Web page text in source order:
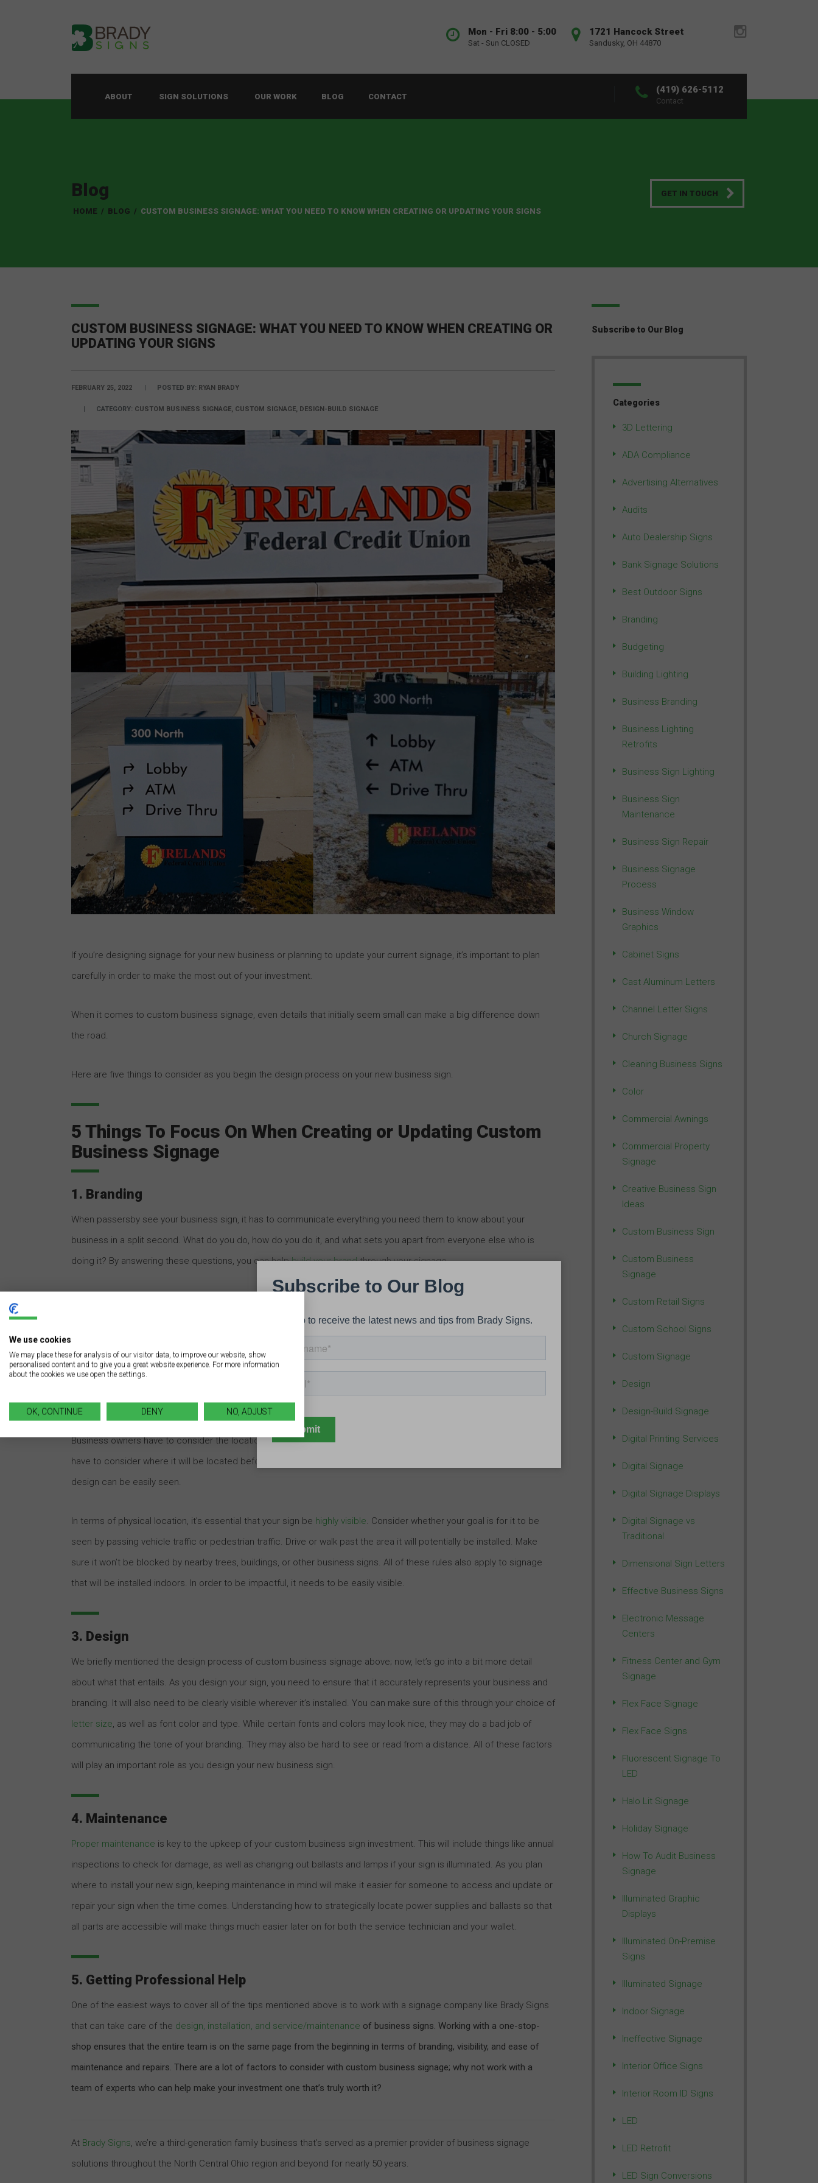
1721 Hancock Street
Sandusky, OH 44870
Mon - Fri 8:00 - 5:00
Sat - Sun CLOSED
ABOUT SIGN SOLUTIONS OUR WORK BLOG CONTACT
(419) 626-5112
Contact
Blog
HOME / BLOG / CUSTOM BUSINESS SIGNAGE: WHAT YOU NEED TO KNOW WHEN CREATING OR UPDATING YOUR SIGNS
GET IN TOUCH
CUSTOM BUSINESS SIGNAGE: WHAT YOU NEED TO KNOW WHEN CREATING OR
UPDATING YOUR SIGNS
FEBRUARY 25, 2022 POSTED BY: RYAN BRADY
CATEGORY: CUSTOM BUSINESS SIGNAGE, CUSTOM SIGNAGE, DESIGN-BUILD SIGNAGE
If you’re designing signage for your new business or planning to update your current signage, it’s important to plan
carefully in order to make the most out of your investment.
When it comes to custom business signage, even details that initially seem small can make a big difference down
the road.
Here are five things to consider as you begin the design process on your new business sign.
5 Things To Focus On When Creating or Updating Custom
Business Signage
1. Branding
When passersby see your business sign, it has to communicate everything you need them to know about your
business in a split second. What do you do, how do you do it, and what sets you apart from everyone else who is
doing it? By answering these questions, you can helpbuild your brandthrough your signage.
Another thing to consider with custom business signage is who your target audience will be. This may depend on
your city, your location, or your target demographic, but it’s essential that your signs speak to the kind of customer
You can have the best-designed, most fantastic sign in the world, but this won’t matter one bit if no one can see it.
Business owners have to consider the location of custom business signage not just before the sign is put up; they
have to consider where it will be located before they begin the design process. This will help them ensure that the
design can be easily seen.
In terms of physical location, it’s essential that your sign be highly visible. Consider whether your goal is for it to be
seen by passing vehicle traffic or pedestrian traffic. Drive or walk past the area it will potentially be installed. Make
sure it won’t be blocked by nearby trees, buildings, or other business signs. All of these rules also apply to signage
that will be installed indoors. In order to be impactful, it needs to be easily visible.
3. Design
We briefly mentioned the design process of custom business signage above; now, let’s go into a bit more detail
about what that entails. As you design your sign, you need to ensure that it accurately represents your business and
branding. It will also need to be clearly visible wherever it’s installed. You can make sure of this through your choice of
letter size, as well as font color and type. While certain fonts and colors may look nice, they may do a bad job of
communicating the tone of your branding. They may also be hard to see or read from a distance. All of these factors
will play an important role as you design your new business sign.
4. Maintenance
Proper maintenance is key to the upkeep of your custom business sign investment. This will include things like annual
inspections to check for damage, as well as changing out ballasts and lamps if your sign is illuminated. As you plan
where to install your new sign, keeping maintenance in mind will make it easier for someone to access and update or
repair your sign when the time comes. Understanding how to strategically locate power supplies and ballasts so that
all parts are accessible will make things much easier later on for both the service technician and your wallet.
5. Getting Professional Help
One of the easiest ways to cover all of the tips mentioned above is to work with a signage company like Brady Signs
that can take care of the design, installation, and service/maintenance of business signs. Working with a one-stop-
shop ensures that the entire team is on the same page from the beginning in terms of branding, visibility, and ease of
maintenance and repairs. There are a lot of factors to consider with custom business signage; why not work with a
team of experts who can help make your investment one that’s truly worth it?
At Brady Signs, we’re a third-generation family business that’s served as a premier provider of business signage
solutions throughout the North Central Ohio region and beyond for nearly 50 years.
Subscribe to Our Blog
Categories
3D Lettering
ADA Compliance
Advertising Alternatives
Audits
Auto Dealership Signs
Bank Signage Solutions
Best Outdoor Signs
Branding
Budgeting
Building Lighting
Business Branding
Business Lighting
Retrofits
Business Sign Lighting
Business Sign
Maintenance
Business Sign Repair
Business Signage
Process
Business Window
Graphics
Cabinet Signs
Cast Aluminum Letters
Channel Letter Signs
Church Signage
Cleaning Business Signs
Color
Commercial Awnings
Commercial Property
Signage
Creative Business Sign
Ideas
Custom Business Sign
Custom Business
Signage
Custom Retail Signs
Custom School Signs
Custom Signage
Design
Design-Build Signage
Digital Printing Services
Digital Signage
Digital Signage Displays
Digital Signage vs
Traditional
Dimensional Sign Letters
Effective Business Signs
Electronic Message
Centers
Fitness Center and Gym
Signage
Flex Face Signage
Flex Face Signs
Fluorescent Signage To
LED
Halo Lit Signage
Holiday Signage
How To Audit Business
Signage
Illuminated Graphic
Displays
Illuminated On-Premise
Signs
Illuminated Signage
Indoor Signage
Ineffective Signage
Interior Office Signs
Interior Room ID Signs
LED
LED Retrofit
LED Sign Conversions
We use cookies
We may place these for analysis of our visitor data, to improve our website, show
personalised content and to give you a great website experience. For more information
about the cookies we use open the settings.
OK, CONTINUE DENY NO, ADJUST